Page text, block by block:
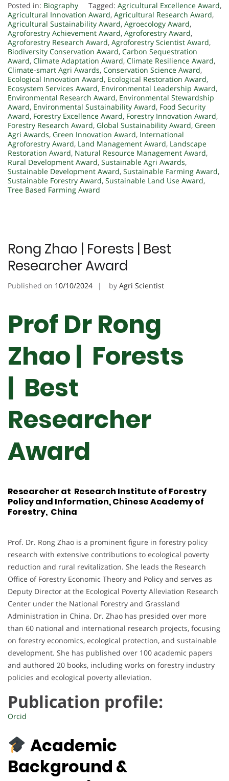
Posted in: Biography Tagged: Agricultural Excellence Award,
Agricultural Innovation Award, Agricultural Research Award,
Agricultural Sustainability Award, Agroecology Award,
Agroforestry Achievement Award, Agroforestry Award,
Agroforestry Research Award, Agroforestry Scientist Award,
Biodiversity Conservation Award, Carbon Sequestration
Award, Climate Adaptation Award, Climate Resilience Award,
Climate-smart Agri Awards, Conservation Science Award,
Ecological Innovation Award, Ecological Restoration Award,
Ecosystem Services Award, Environmental Leadership Award,
Environmental Research Award, Environmental Stewardship
Award, Environmental Sustainability Award, Food Security
Award, Forestry Excellence Award, Forestry Innovation Award,
Forestry Research Award, Global Sustainability Award, Green
Agri Awards, Green Innovation Award, International
Agroforestry Award, Land Management Award, Landscape
Restoration Award, Natural Resource Management Award,
Rural Development Award, Sustainable Agri Awards,
Sustainable Development Award, Sustainable Farming Award,
Sustainable Forestry Award, Sustainable Land Use Award,
Tree Based Farming Award
Rong Zhao | Forests | Best
Researcher Award
Published on 10/10/2024 by Agri Scientist
Prof Dr Rong
Zhao | Forests
| Best
Researcher
Award
Researcher at Research Institute of Forestry
Policy and Information, Chinese Academy of
Forestry, China
Prof. Dr. Rong Zhao is a prominent figure in forestry policy
research with extensive contributions to ecological poverty
reduction and rural revitalization. She leads the Research
Office of Forestry Economic Theory and Policy and serves as
Deputy Director at the Ecological Poverty Alleviation Research
Center under the National Forestry and Grassland
Administration in China. Dr. Zhao has presided over more
than 60 national and international research projects, focusing
on forestry economics, ecological protection, and sustainable
development. She has published over 100 academic papers
and authored 20 books, including works on forestry industry
policies and ecological poverty alleviation.
Publication profile:
Orcid
Academic
Background &